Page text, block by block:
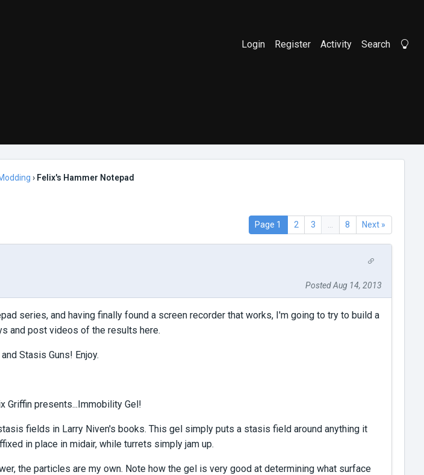
Login Register Activity Search
› Felix's Hammer Notepad
Page 1 2 3 8 Next »
Posted Aug 14, 2013
series, and having finally found a screen recorder that works, I'm going to try to build a
and post videos of the results here.
Stasis Guns! Enjoy.
Griffin presents...Immobility Gel!
fields in Larry Niven's books. This gel simply puts a stasis field around anything it
in place in midair, while turrets simply jam up.
the particles are my own. Note how the gel is very good at determining what surface